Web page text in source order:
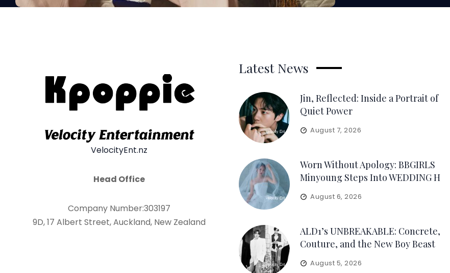
VelocityEnt.nz
Head Office
Company Number:303197
9D, 17 Albert Street, Auckland, New Zealand
Latest News
Jin, Reflected: Inside a Portrait of
Quiet Power
August 7, 2026
Worn Without Apology: BBGIRLS
Minyoung Steps Into WEDDING H
August 6, 2026
ALD1’s UNBREAKABLE: Concrete,
Couture, and the New Boy Beast
August 5, 2026